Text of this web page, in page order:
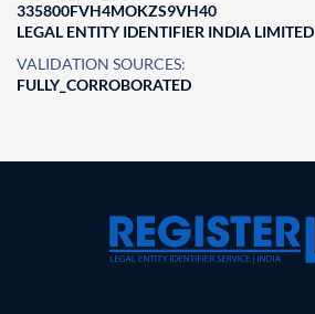
335800FVH4MOKZS9VH40
LEGAL ENTITY IDENTIFIER INDIA LIMITED
VALIDATION SOURCES:
FULLY_CORROBORATED